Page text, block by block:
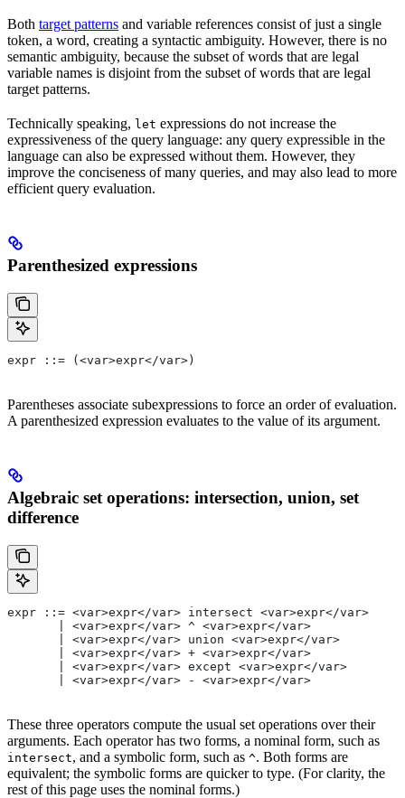
Both target patterns and variable references consist of just a single
token, a word, creating a syntactic ambiguity. However, there is no
semantic ambiguity, because the subset of words that are legal
variable names is disjoint from the subset of words that are legal
target patterns.
Technically speaking, let expressions do not increase the
expressiveness of the query language: any query expressible in the
language can also be expressed without them. However, they
improve the conciseness of many queries, and may also lead to more
efficient query evaluation.
Parenthesized expressions
expr ::= (<var>expr</var>)
Parentheses associate subexpressions to force an order of evaluation.
A parenthesized expression evaluates to the value of its argument.
Algebraic set operations: intersection, union, set
difference
expr ::= <var>expr</var> intersect <var>expr</var>
       | <var>expr</var> ^ <var>expr</var>
       | <var>expr</var> union <var>expr</var>
       | <var>expr</var> + <var>expr</var>
       | <var>expr</var> except <var>expr</var>
       | <var>expr</var> - <var>expr</var>
These three operators compute the usual set operations over their
arguments. Each operator has two forms, a nominal form, such as
intersect, and a symbolic form, such as ^. Both forms are
equivalent; the symbolic forms are quicker to type. (For clarity, the
rest of this page uses the nominal forms.)